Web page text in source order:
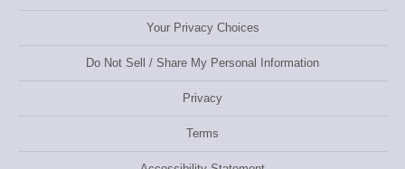
Your Privacy Choices
Do Not Sell / Share My Personal Information
Privacy
Terms